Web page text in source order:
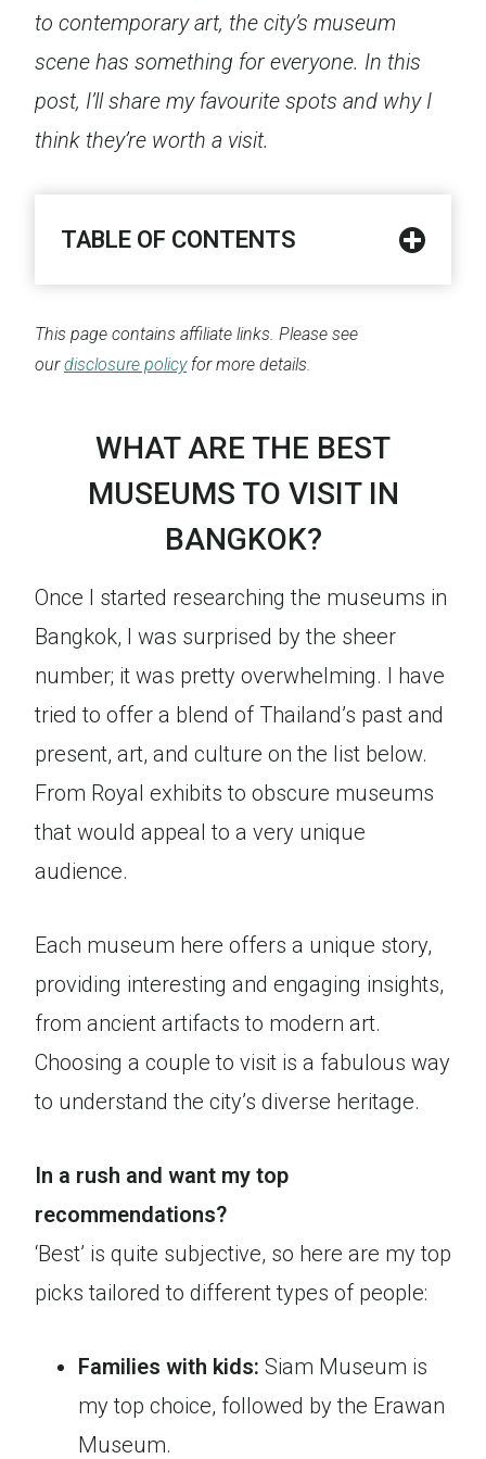
to contemporary art, the city’s museum
scene has something for everyone. In this
post, I’ll share my favourite spots and why I
think they’re worth a visit.
TABLE OF CONTENTS
This page contains affiliate links. Please see
ourdisclosure policyfor more details.
WHAT ARE THE BEST
MUSEUMS TO VISIT IN
BANGKOK?
Once I started researching the museums in
Bangkok, I was surprised by the sheer
number; it was pretty overwhelming. I have
tried to offer a blend of Thailand’s past and
present, art, and culture on the list below.
From Royal exhibits to obscure museums
that would appeal to a very unique
audience.
Each museum here offers a unique story,
providing interesting and engaging insights,
from ancient artifacts to modern art.
Choosing a couple to visit is a fabulous way
to understand the city’s diverse heritage.
In a rush and want my top
recommendations?
‘Best’ is quite subjective, so here are my top
picks tailored to different types of people:
Families with kids: Siam Museum is
my top choice, followed by the Erawan
Museum.